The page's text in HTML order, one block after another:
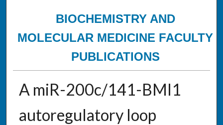
BIOCHEMISTRY AND
MOLECULAR MEDICINE FACULTY
PUBLICATIONS
A miR-200c/141-BMI1
autoregulatory loop